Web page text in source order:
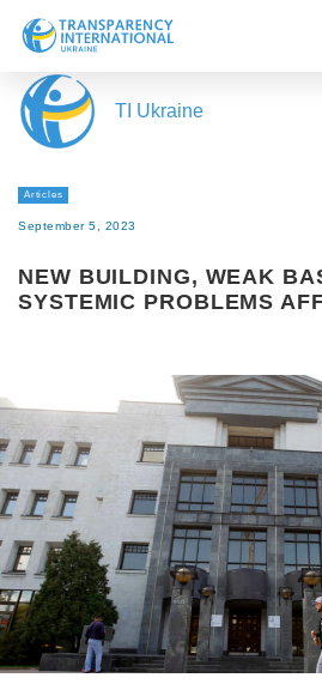
About us
News
Line of work
Get Involved
TI Ukraine
Articles
September 5, 2023
NEW BUILDING, WEAK
SYSTEMIC PROBLEMS